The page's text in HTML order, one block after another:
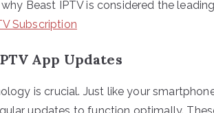
Beast IPTV is considered the
Subscription
App Updates
is crucial. Just like your